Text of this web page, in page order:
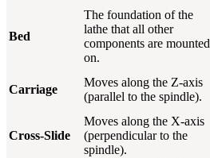
Bed
The foundation of the
lathe that all other
components are mounted
on.
Carriage
Moves along the Z-axis
(parallel to the spindle).
Cross-Slide
Moves along the X-axis
(perpendicular to the
spindle).